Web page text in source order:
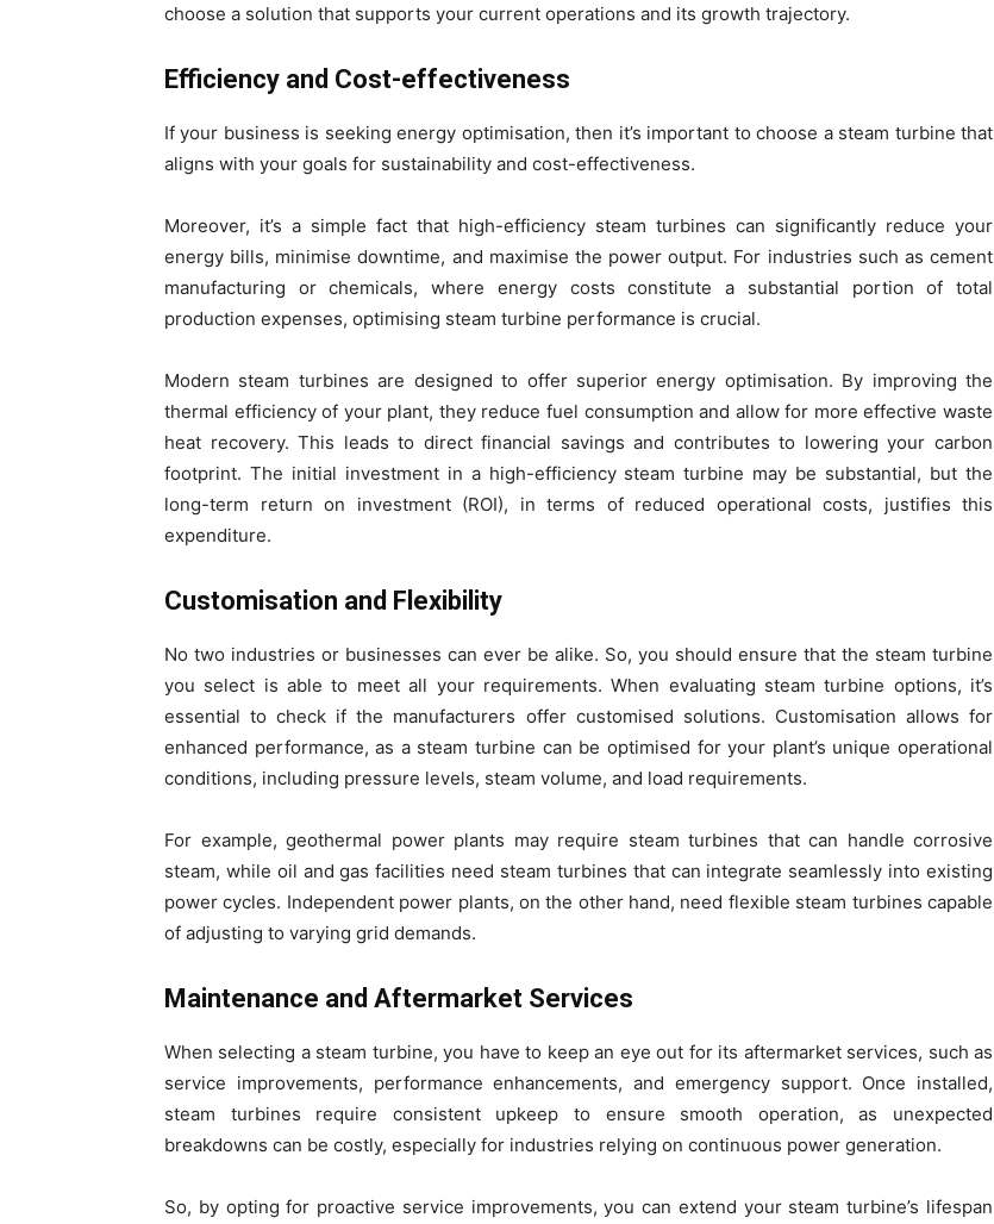
choose a solution that supports your current operations and its growth trajectory.
Efficiency and Cost-effectiveness
If your business is seeking energy optimisation, then it’s important to choose a steam turbine that
aligns with your goals for sustainability and cost-effectiveness.
Moreover, it’s a simple fact that high-efficiency steam turbines can significantly reduce your
energy bills, minimise downtime, and maximise the power output. For industries such as cement
manufacturing or chemicals, where energy costs constitute a substantial portion of total
production expenses, optimising steam turbine performance is crucial.
Modern steam turbines are designed to offer superior energy optimisation. By improving the
thermal efficiency of your plant, they reduce fuel consumption and allow for more effective waste
heat recovery. This leads to direct financial savings and contributes to lowering your carbon
footprint. The initial investment in a high-efficiency steam turbine may be substantial, but the
long-term return on investment (ROI), in terms of reduced operational costs, justifies this
expenditure.
Customisation and Flexibility
No two industries or businesses can ever be alike. So, you should ensure that the steam turbine
you select is able to meet all your requirements. When evaluating steam turbine options, it’s
essential to check if the manufacturers offer customised solutions. Customisation allows for
enhanced performance, as a steam turbine can be optimised for your plant’s unique operational
conditions, including pressure levels, steam volume, and load requirements.
For example, geothermal power plants may require steam turbines that can handle corrosive
steam, while oil and gas facilities need steam turbines that can integrate seamlessly into existing
power cycles. Independent power plants, on the other hand, need flexible steam turbines capable
of adjusting to varying grid demands.
Maintenance and Aftermarket Services
When selecting a steam turbine, you have to keep an eye out for its aftermarket services, such as
service improvements, performance enhancements, and emergency support. Once installed,
steam turbines require consistent upkeep to ensure smooth operation, as unexpected
breakdowns can be costly, especially for industries relying on continuous power generation.
So, by opting for proactive service improvements, you can extend your steam turbine’s lifespan